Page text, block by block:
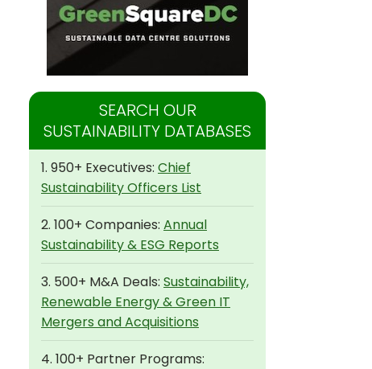
SEARCH OUR
SUSTAINABILITY DATABASES
1. 950+ Executives: Chief
Sustainability Officers List
2. 100+ Companies: Annual
Sustainability & ESG Reports
3. 500+ M&A Deals: Sustainability,
Renewable Energy & Green IT
Mergers and Acquisitions
4. 100+ Partner Programs: